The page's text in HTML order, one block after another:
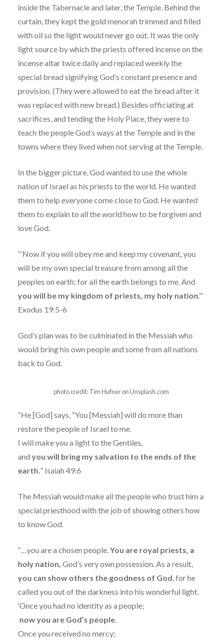
inside the Tabernacle and later, the Temple. Behind the
curtain, they kept the gold menorah trimmed and filled
with oil so the light would never go out. It was the only
light source by which the priests offered incense on the
incense altar twice daily and replaced weekly the
special bread signifying God’s constant presence and
provision. (They were allowed to eat the bread after it
was replaced with new bread.) Besides officiating at
sacrifices, and tending the Holy Place, they were to
teach the people God’s ways at the Temple and in the
towns where they lived when not serving at the Temple.
In the bigger picture, God wanted to use the whole
nation of Israel as his priests to the world. He wanted
them to help everyone come close to God. He wanted
them to explain to all the world how to be forgiven and
love God.
“’Now if you will obey me and keep my covenant, you
will be my own special treasure from among all the
peoples on earth; for all the earth belongs to me. And
you will be my kingdom of priests, my holy nation.’“
Exodus 19:5-6
God’s plan was to be culminated in the Messiah who
would bring his own people and some from all nations
back to God.
photo credit: Tim Hufner on Unsplash.com
“He [God] says, “You [Messiah] will do more than
restore the people of Israel to me.
I will make you a light to the Gentiles,
and you will bring my salvation to the ends of the
earth. ” Isaiah 49:6
The Messiah would make all the people who trust him a
special priesthood with the job of showing others how
to know God.
“…you are a chosen people. You are royal priests, a
holy nation, God’s very own possession. As a result,
you can show others the goodness of God , for he
called you out of the darkness into his wonderful light.
‘Once you had no identity as a people;
now you are God’s people.
Once you received no mercy;